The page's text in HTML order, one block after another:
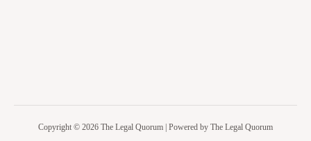
Copyright © 2026 The Legal Quorum | Powered by The Legal Quorum